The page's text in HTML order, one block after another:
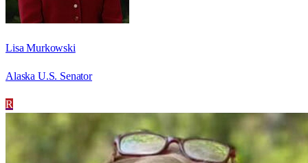
Lisa Murkowski
Alaska U.S. Senator
R